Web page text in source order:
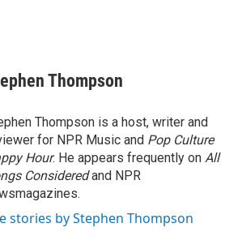
Thompson
Thompson is a host, writer and
for NPR Music and Pop Culture
Hour. He appears frequently on All
Consideredand NPR
stories by Stephen Thompson